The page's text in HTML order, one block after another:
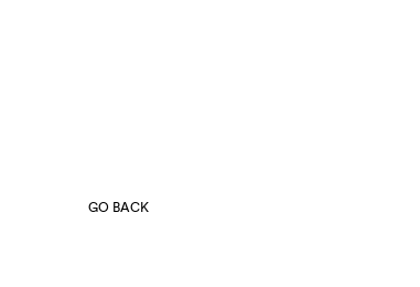
GO BACK